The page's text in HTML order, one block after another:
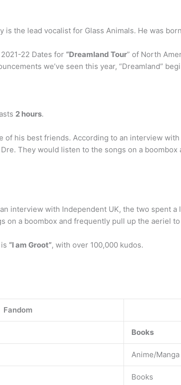
is the lead vocalist for Glass Animals. He was
22 Dates for “Dreamland Tour” of North
we’ve seen this year, “Dreamland”
2 hours.
of his best friends. According to an interview
Dre. They would listen to the songs on a
interview with Independent UK, the two spent
on a boombox and frequently pull up the aeriel
“I am Groot”, with over 100,000 kudos.
Fandom
Books
Anime/Manga
Books